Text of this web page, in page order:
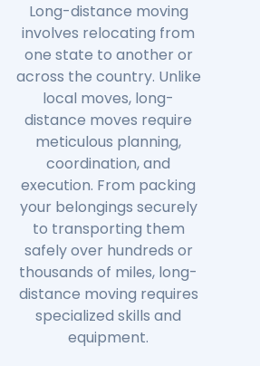
Long-distance moving
involves relocating from
one state to another or
across the country. Unlike
local moves, long-
distance moves require
meticulous planning,
coordination, and
execution. From packing
your belongings securely
to transporting them
safely over hundreds or
thousands of miles, long-
distance moving requires
specialized skills and
equipment.